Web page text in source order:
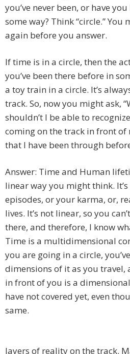
you’ve never been, or have
some way? Think “circle.”
again before you answer.
If time is in a circle, then the
you’ve been there before in
a toy train in a circle. It’s
track. So, now you might ask,
shouldn’t I be able to
coming on the track in front of
that I have been through
Answer: Time and Human
linear way you might think.
episodes, or your karma, or,
lives. It’s not linear, so you
there, and therefore, I know
Time is a multidimensional
you are going in a circle,
dimensions of it as you travel,
in front of you is a
have not covered yet, even
same.
layers of reality on the track.